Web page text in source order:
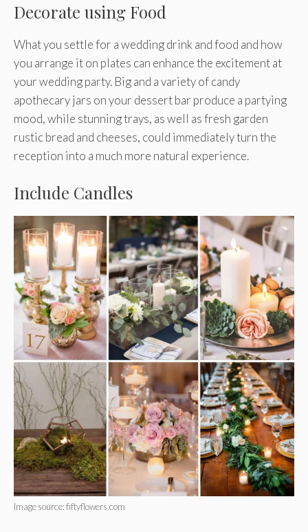
Decorate using Food
What you settle for a wedding drink and food and how
you arrange it on plates can enhance the excitement at
your wedding party. Big and a variety of candy
apothecary jars on your dessert bar produce a partying
mood, while stunning trays, as well as fresh garden
rustic bread and cheeses, could immediately turn the
reception into a much more natural experience.
Include Candles
Image source: fiftyflowers.com